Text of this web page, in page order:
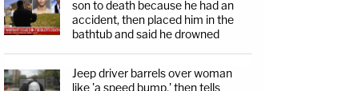
son to death because he had an
accident, then placed him in the
bathtub and said he drowned
Jeep driver barrels over woman
like 'a speed bump,' then tells